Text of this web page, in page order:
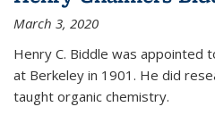
March 3, 2020
Henry C. Biddle was
at Berkeley in 1901. He did
taught organic chemistry.